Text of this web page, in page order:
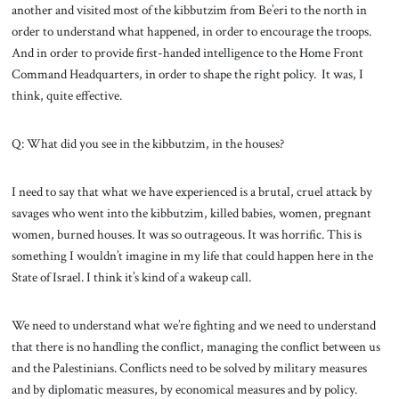
another and visited most of the kibbutzim from Be’eri to the north in
order to understand what happened, in order to encourage the troops.
And in order to provide first-handed intelligence to the Home Front
Command Headquarters, in order to shape the right policy. It was, I
think, quite effective.
Q: What did you see in the kibbutzim, in the houses?
I need to say that what we have experienced is a brutal, cruel attack by
savages who went into the kibbutzim, killed babies, women, pregnant
women, burned houses. It was so outrageous. It was horrific. This is
something I wouldn’t imagine in my life that could happen here in the
State of Israel. I think it’s kind of a wakeup call.
We need to understand what we’re fighting and we need to understand
that there is no handling the conflict, managing the conflict between us
and the Palestinians. Conflicts need to be solved by military measures
and by diplomatic measures, by economical measures and by policy.